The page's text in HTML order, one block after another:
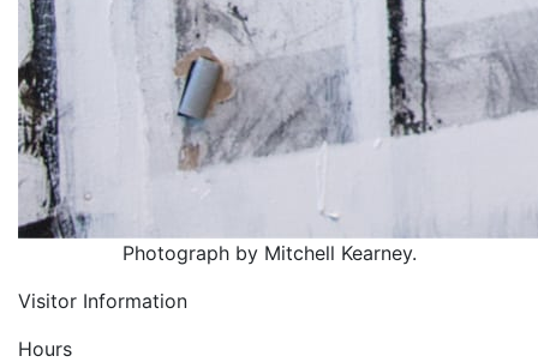
Photograph by Mitchell Kearney.
Visitor Information
Hours